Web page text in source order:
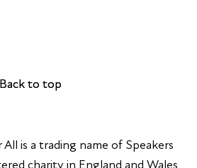
is a trading name of Speakers
charity in England and Wales
Back to top
Back to top